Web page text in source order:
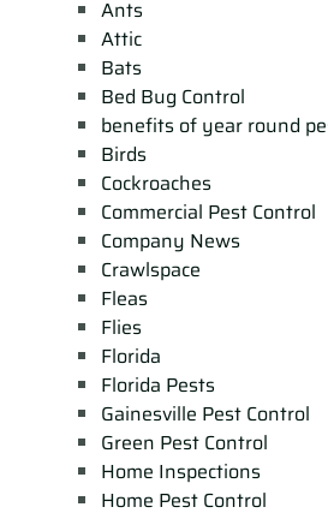
Ants
Attic
Bats
Bed Bug Control
benefits of year round
Birds
Cockroaches
Commercial Pest Control
Company News
Crawlspace
Fleas
Flies
Florida
Florida Pests
Gainesville Pest Control
Green Pest Control
Home Inspections
Home Pest Control